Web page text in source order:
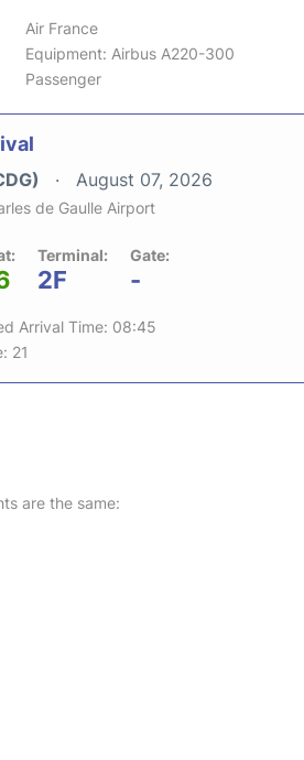
Air France
Equipment: Airbus A220-300
Passenger
August 07, 2026
de Gaulle Airport
Terminal:
2F
Gate:
-
Arrival Time: 08:45
21
are the same: